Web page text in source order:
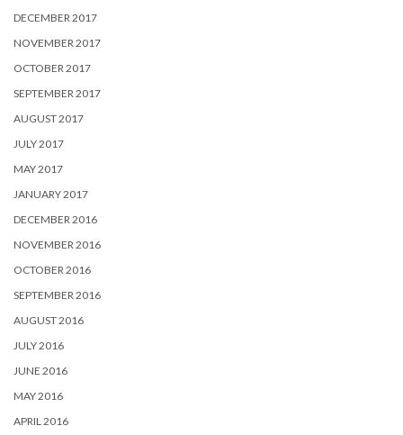
DECEMBER 2017
NOVEMBER 2017
OCTOBER 2017
SEPTEMBER 2017
AUGUST 2017
JULY 2017
MAY 2017
JANUARY 2017
DECEMBER 2016
NOVEMBER 2016
OCTOBER 2016
SEPTEMBER 2016
AUGUST 2016
JULY 2016
JUNE 2016
MAY 2016
APRIL 2016